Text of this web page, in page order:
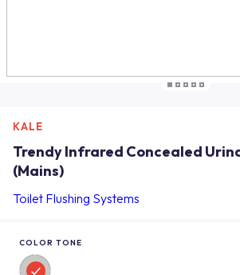
KALE
Trendy Infrared Concealed
(Mains)
Toilet Flushing Systems
COLOR TONE